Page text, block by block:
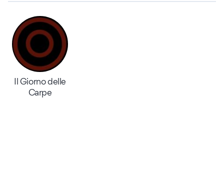
Il Giorno delle
Carpe